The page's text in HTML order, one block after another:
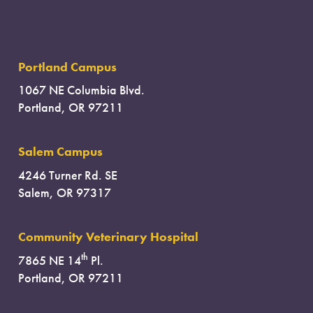
Portland Campus
1067 NE Columbia Blvd.
Portland, OR 97211
Salem Campus
4246 Turner Rd. SE
Salem, OR 97317
Community Veterinary Hospital
7865 NE 14th Pl.
Portland, OR 97211